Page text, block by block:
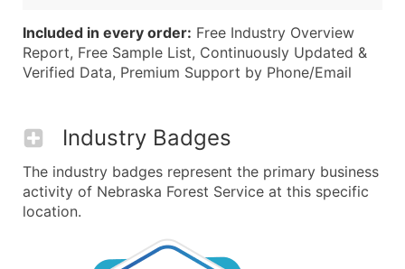
Included in every order: Free Industry Overview
Report, Free Sample List, Continuously Updated &
Verified Data, Premium Support by Phone/Email
Industry Badges
The industry badges represent the primary business
activity of Nebraska Forest Service at this specific
location.